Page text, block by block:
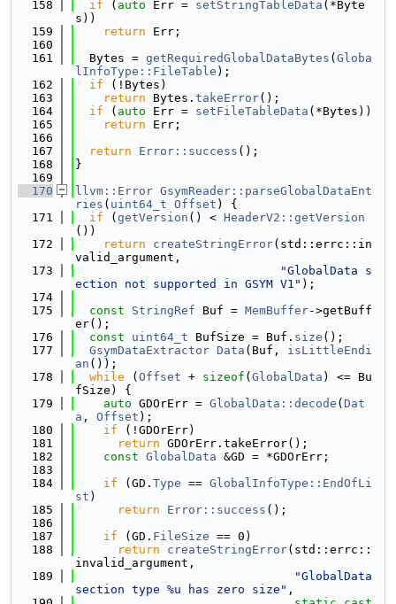
  158
if ( auto Err = setStringTableData (*Byte
s))
  159
return Err;
  160
  161
  Bytes =
getRequiredGlobalDataBytes ( Globa
lInfoType::FileTable );
  162
if (!Bytes)
  163
return Bytes. takeError();
  164
if ( auto Err = setFileTableData (*Bytes))
  165
return Err;
  166
  167
return Error::success ();
  168
}
  169
  170
llvm::Error GsymReader::parseGlobalDataEnt
ries ( uint64_t Offset ) {
  171
if ( getVersion () < HeaderV2::getVersion
())
  172
return createStringError(std::errc::in
valid_argument,
  173
"GlobalData s
ection not supported in GSYM V1" );
  174
  175
const StringRef Buf = MemBuffer->getBuff
er();
  176
const uint64_t BufSize = Buf. size ();
  177
GsymDataExtractor Data (Buf, isLittleEndi
an ());
  178
while ( Offset + sizeof ( GlobalData ) <= Bu
fSize) {
  179
auto GDOrErr = GlobalData::decode ( Dat
a , Offset );
  180
if (!GDOrErr)
  181
return GDOrErr.takeError();
  182
const GlobalData &GD = *GDOrErr;
  183
  184
if (GD. Type == GlobalInfoType::EndOfLi
st )
  185
return Error::success ();
  186
  187
if (GD. FileSize == 0)
  188
return createStringError(std::errc::
invalid_argument,
  189
"GlobalData
section type %u has zero size" ,